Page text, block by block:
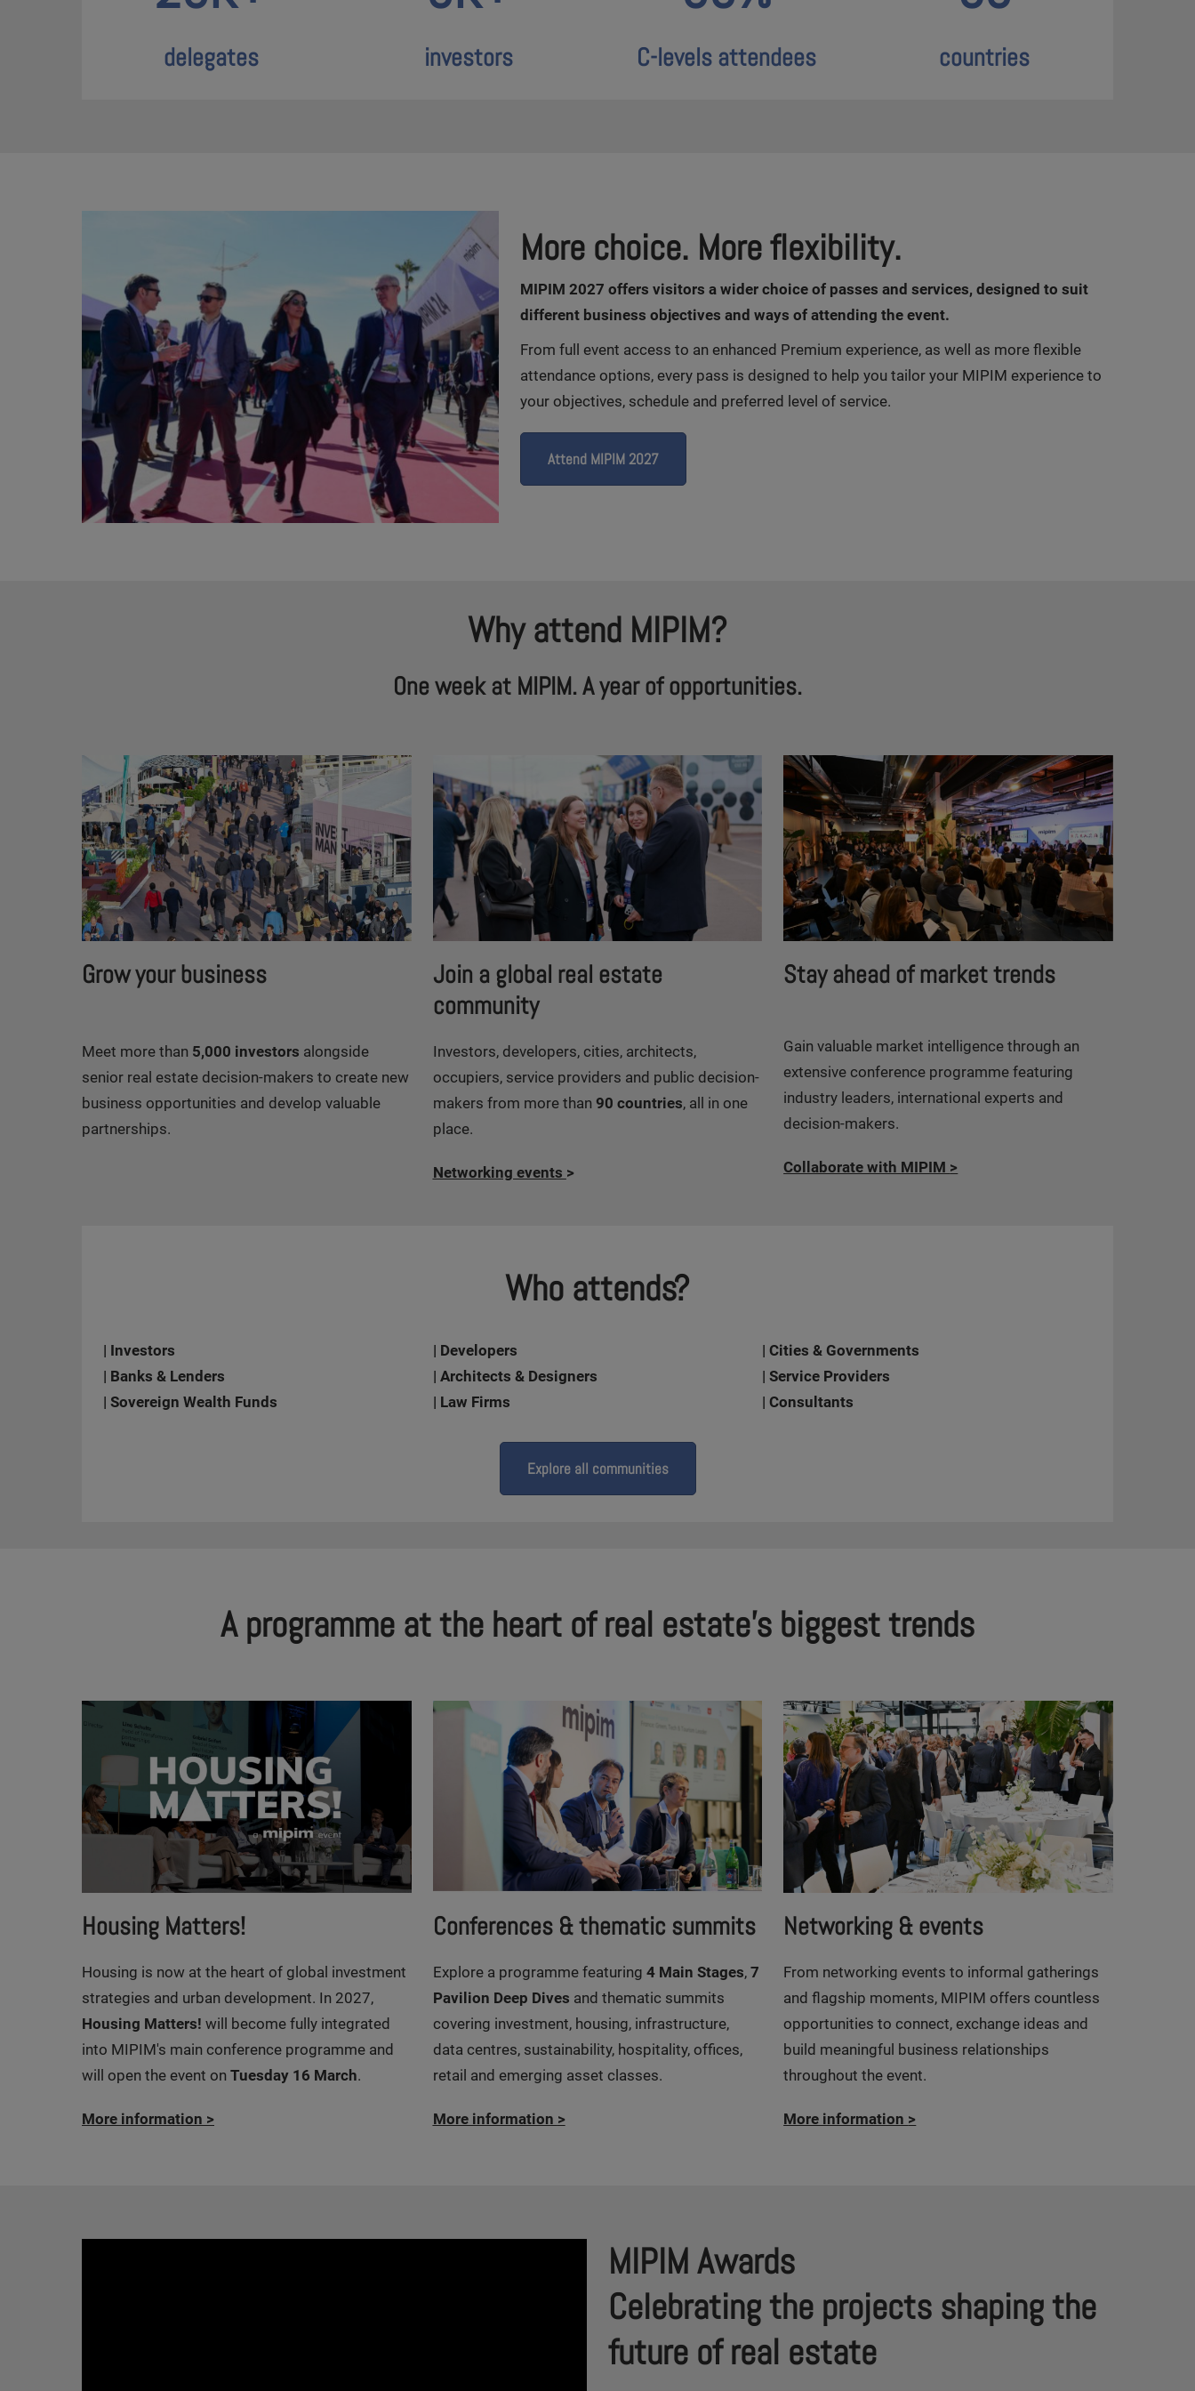
delegates investors C-levels attendees countries
More choice. More flexibility.
MIPIM 2027 offers visitors a wider choice of passes and services, designed to suit
different business objectives and ways of attending the event.
From full event access to an enhanced Premium experience, as well as more flexible
attendance options, every pass is designed to help you tailor your MIPIM experience to
your objectives, schedule and preferred level of service.
Attend MIPIM 2027
Why attend MIPIM?
One week at MIPIM. A year of opportunities.
Grow your business
Meet more than 5,000 investors alongside
senior real estate decision-makers to create new
business opportunities and develop valuable
partnerships.
Join a global real estate
community
Investors, developers, cities, architects,
occupiers, service providers and public decision-
makers from more than 90 countries, all in one
place.
Networking events >
Stay ahead of market trends
Gain valuable market intelligence through an
extensive conference programme featuring
industry leaders, international experts and
decision-makers.
Collaborate with MIPIM >
Who attends?
| Investors | Developers
| Cities & Governments
| Banks & Lenders
| Architects & Designers
| Service Providers
| Sovereign Wealth Funds
| Law Firms | Consultants
Explore all communities
A programme at the heart of real estate's biggest trends
Housing Matters!
Housing is now at the heart of global investment
strategies and urban development. In 2027,
Housing Matters! will become fully integrated
into MIPIM's main conference programme and
will open the event on Tuesday 16 March.
More information >
Conferences & thematic summits
Explore a programme featuring 4 Main Stages, 7
Pavilion Deep Dives and thematic summits
covering investment, housing, infrastructure,
data centres, sustainability, hospitality, offices,
retail and emerging asset classes.
More information >
Networking & events
From networking events to informal gatherings
and flagship moments, MIPIM offers countless
opportunities to connect, exchange ideas and
build meaningful business relationships
throughout the event.
More information >
MIPIM Awards
Celebrating the projects shaping the
future of real estate